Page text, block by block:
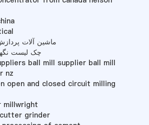
ماشین آلات
چک لیست
ball mill supplier ball mill
nz
open and closed circuit milling
millwright
grinder